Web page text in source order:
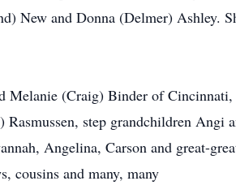
New and Donna (Delmer) Ashley.
Melanie (Craig) Binder of
step grandchildren Angi
Angelina, Carson and great-
cousins and many, many